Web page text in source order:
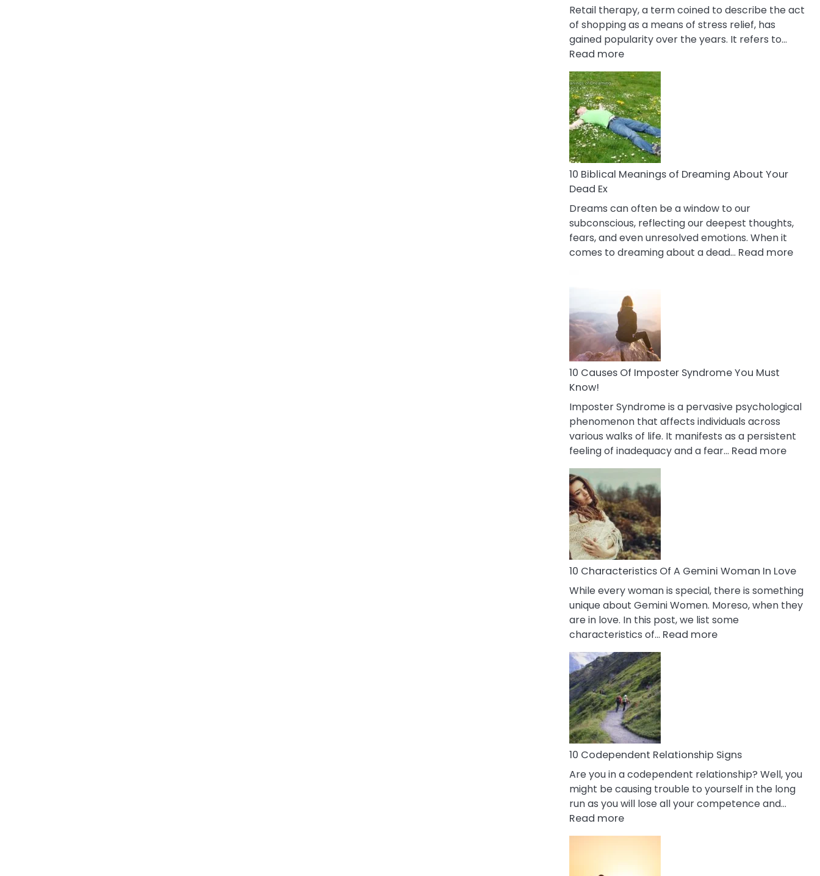
It
Retail therapy, a term coined to describe the act
of shopping as a means of stress relief, has
gained popularity over the years. It refers to…
Read more:
10
Benefits
Of
Retail
Therapy
That
Reduce
Stress
10 Biblical Meanings of Dreaming About Your
Dead Ex
Dreams can often be a window to our
subconscious, reflecting our deepest thoughts,
fears, and even unresolved emotions. When it
comes to dreaming about a dead… Read more:
10 Causes Of Imposter Syndrome You Must
Know!
Imposter Syndrome is a pervasive psychological
phenomenon that affects individuals across
various walks of life. It manifests as a persistent
feeling of inadequacy and a fear… Read more:
Know!
10 Characteristics Of A Gemini Woman In Love
While every woman is special, there is something
unique about Gemini Women. Moreso, when they
are in love. In this post, we list some
characteristics of… Read more:
Love
10 Codependent Relationship Signs
Are you in a codependent relationship? Well, you
might be causing trouble to yourself in the long
run as you will lose all your competence and…
Read more:
10